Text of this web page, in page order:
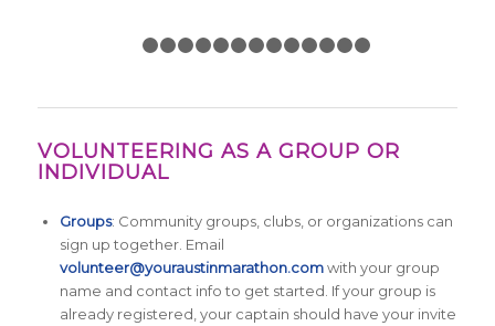
1 2 3 4 5 6 7 8
VOLUNTEERING AS A GROUP OR
INDIVIDUAL
Groups: Community groups, clubs, or organizations can
sign up together. Email
volunteer@youraustinmarathon.comwith your group
name and contact info to get started. If your group is
already registered, your captain should have your invite